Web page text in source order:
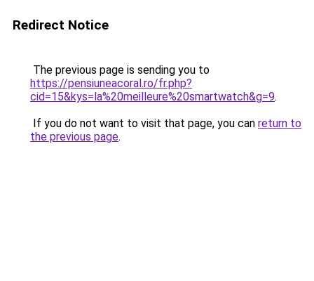
Redirect Notice
The previous page is sending you to
https://pensiuneacoral.ro/fr.php?
cid=15&kys=la%20meilleure%20smartwatch&g=9.
If you do not want to visit that page, you can return to
the previous page.